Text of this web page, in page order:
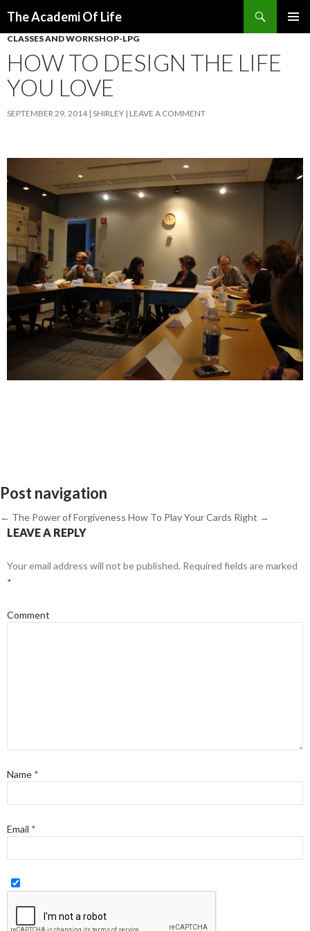
The Academi Of Life
CLASSES AND WORKSHOP-LPG
HOW TO DESIGN THE LIFE
YOU LOVE
SEPTEMBER 29, 2014 SHIRLEY LEAVE A COMMENT
Post navigation
← The Power of Forgiveness How To Play Your Cards Right →
LEAVE A REPLY
Your email address will not be published. Required fields are marked
*
Comment
Name *
Email *